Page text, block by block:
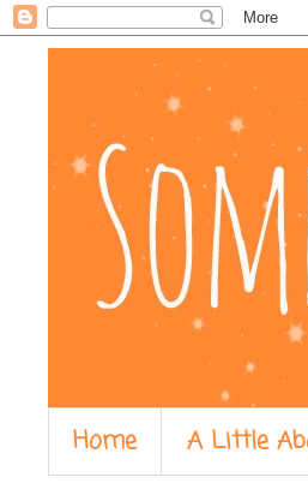
Home A Little